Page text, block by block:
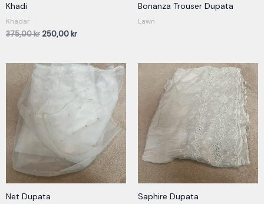
Khadi
Khadar
375,00kr 250,00 kr
Bonanza Trouser Dupata
Lawn
Net Dupata Saphire Dupata